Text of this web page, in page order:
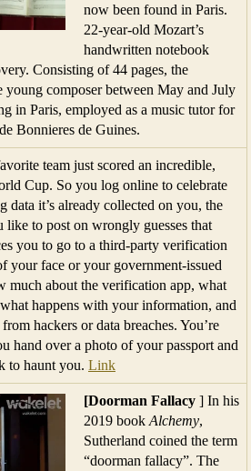
now been found in Paris.
22-year-old Mozart’s
handwritten notebook
Consisting of 44 pages, the
young composer between May and July
in Paris, employed as a music tutor for
Bonnieres de Guines.
team just scored an incredible,
Cup. So you log online to celebrate
data it’s already collected on you, the
like to post on wrongly guesses that
you to go to a third-party verification
your face or your government-issued
much about the verification app, what
happens with your information, and
hackers or data breaches. You’re
hand over a photo of your passport and
to haunt you. Link
[Doorman Fallacy ] In his
2019 book Alchemy,
Sutherland coined the term
“doorman fallacy”. The